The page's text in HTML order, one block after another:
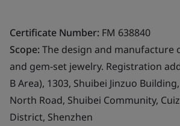
Certificate Number: FM 638840
Scope:The design and manufacture
and gem-set jewelry. Registration
B Area), 1303, Shuibei Jinzuo
North Road, Shuibei Community,
District, Shenzhen